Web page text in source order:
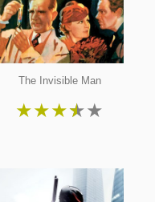
The Invisible Man
★★★★★